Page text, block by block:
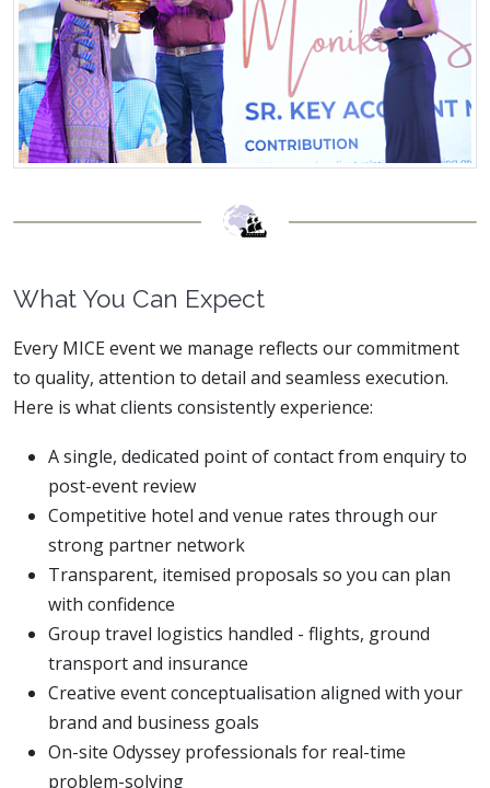
What You Can Expect
Every MICE event we manage reflects our commitment
to quality, attention to detail and seamless execution.
Here is what clients consistently experience:
A single, dedicated point of contact from enquiry to
post-event review
Competitive hotel and venue rates through our
strong partner network
Transparent, itemised proposals so you can plan
with confidence
Group travel logistics handled - flights, ground
transport and insurance
Creative event conceptualisation aligned with your
brand and business goals
On-site Odyssey professionals for real-time
problem-solving